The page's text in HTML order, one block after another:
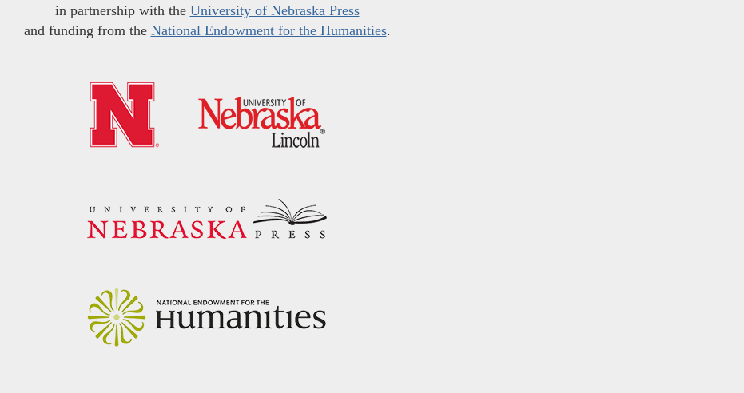
in partnership with the University of Nebraska Press
and funding from the National Endowment for the Humanities.